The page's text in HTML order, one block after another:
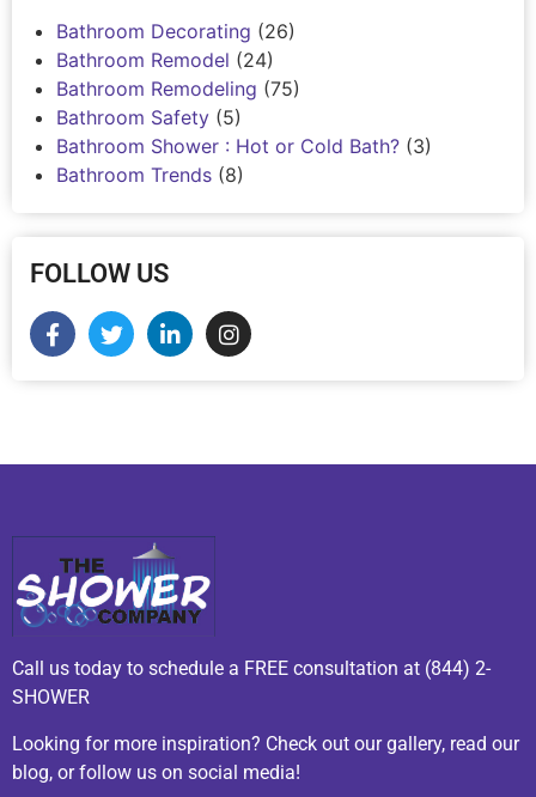
Bathroom Decorating (26)
Bathroom Remodel (24)
Bathroom Remodeling (75)
Bathroom Safety (5)
Bathroom Shower : Hot or Cold Bath? (3)
Bathroom Trends (8)
FOLLOW US
Call us today to schedule a FREE consultation at (844) 2-
SHOWER
Looking for more inspiration? Check out our gallery, read our
blog, or follow us on social media!